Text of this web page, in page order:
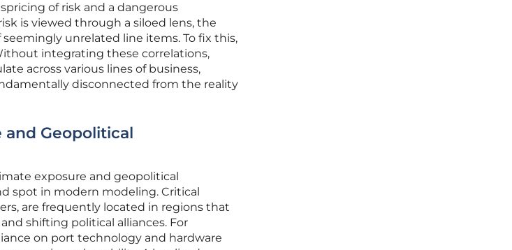
of risk and a dangerous
is viewed through a siloed lens, the
unrelated line items. To fix this,
integrating these correlations,
across various lines of business,
disconnected from the reality
Geopolitical
exposure and geopolitical
spot in modern modeling. Critical
are frequently located in regions that
shifting political alliances. For
on port technology and hardware